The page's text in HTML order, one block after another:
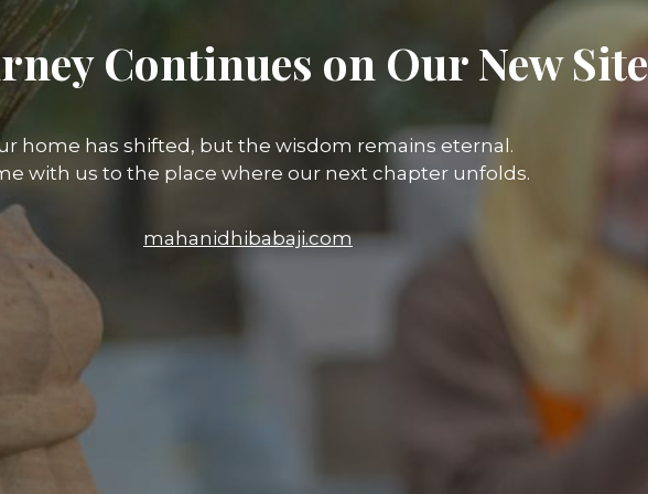
Continues on Our New Site
home has shifted, but the wisdom remains eternal.
with us to the place where our next chapter unfolds.
mahanidhibabaji.com